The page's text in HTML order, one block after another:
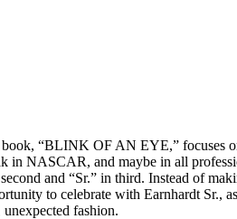
“BLINK OF AN EYE,” focuses
in NASCAR, and maybe in all
and “Sr.” in third. Instead of
to celebrate with Earnhardt
fashion.